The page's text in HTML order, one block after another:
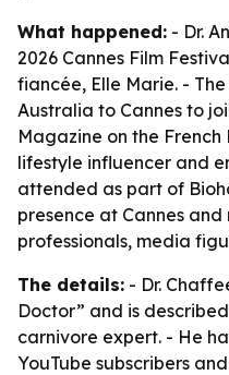
What happened: - Dr.
2026 Cannes Film
fiancée, Elle Marie. -
Australia to Cannes to
Magazine on the French
lifestyle influencer and
attended as part of
presence at Cannes
professionals, media
The details: - Dr.
Doctor” and is
carnivore expert. - He
YouTube subscribers